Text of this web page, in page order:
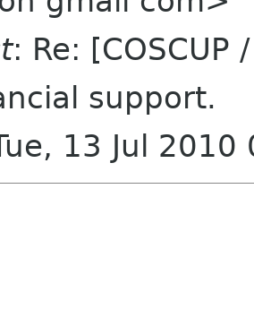
: Re: [COSCUP
support.
13 Jul